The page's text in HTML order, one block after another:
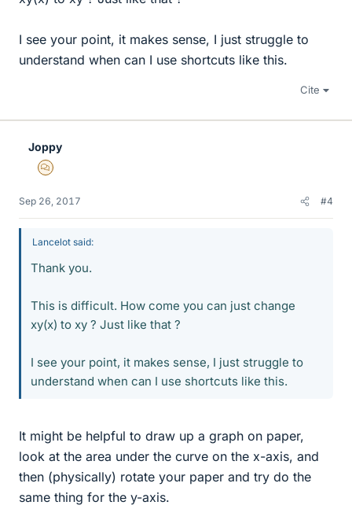
I see your point, it makes sense, I just struggle to
understand when can I use shortcuts like this.
Cite
Joppy
MHB
Sep 26, 2017 #4
Lancelot said:
Thank you.
This is difficult. How come you can just change
xy(x) to xy ? Just like that ?
I see your point, it makes sense, I just struggle to
understand when can I use shortcuts like this.
It might be helpful to draw up a graph on paper,
look at the area under the curve on the x-axis, and
then (physically) rotate your paper and try do the
same thing for the y-axis.